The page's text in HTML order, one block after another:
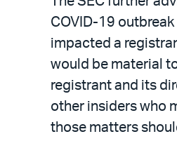
COVID-19
impacted a
would be material
registrant and its
other insiders who
those matters